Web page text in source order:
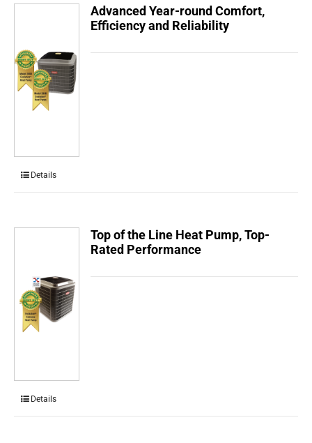
Advanced Year-round Comfort,
Efficiency and Reliability
Details
Top of the Line Heat Pump, Top-
Rated Performance
Details